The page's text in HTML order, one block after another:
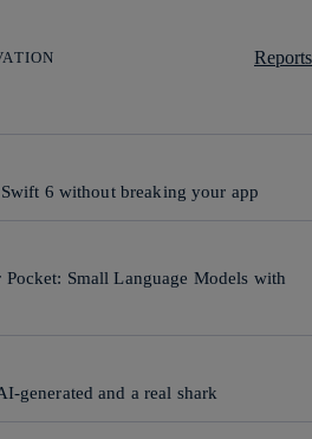
Reports
6 without breaking your app
Small Language Models with
generated and a real shark